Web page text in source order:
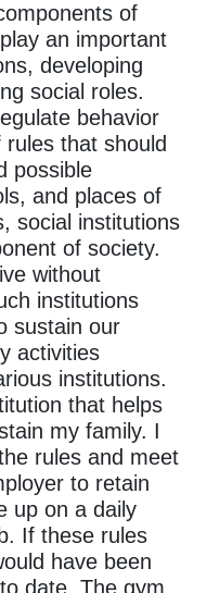
of
an important
developing
social roles.
behavior
that should
possible
and places of
social institutions
of society.
without
institutions
sustain our
activities
institutions.
that helps
my family. I
rules and meet
to retain
up on a daily
If these rules
have been
date. The gym